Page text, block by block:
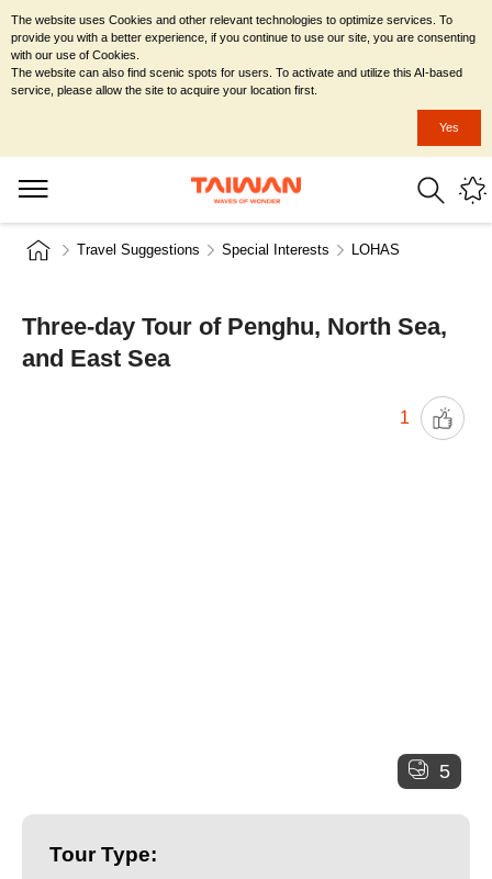
Travel Suggestions Special Interests LOHAS
Three-day Tour of Penghu, North Sea,
and East Sea
1
5
Tour Type:
The website uses Cookies and other relevant technologies to optimize services. To
provide you with a better experience, if you continue to use our site, you are consenting
with our use of Cookies.
The website can also find scenic spots for users. To activate and utilize this AI-based
service, please allow the site to acquire your location first.
Yes